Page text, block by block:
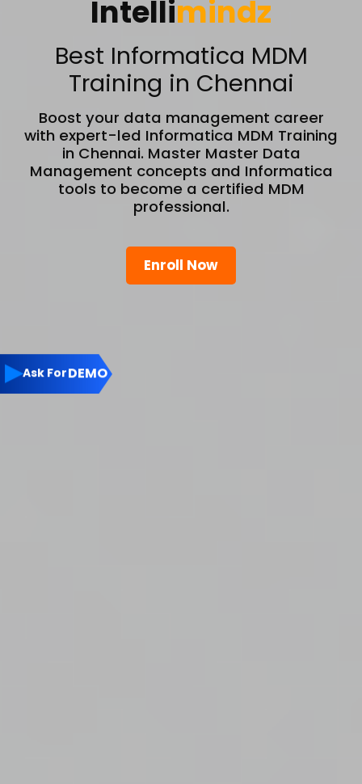
Intellimindz
Best Informatica MDM
Training in Chennai
Boost your data management career
with expert-led Informatica MDM Training
in Chennai. Master Master Data
Management concepts and Informatica
tools to become a certified MDM
professional.
Enroll Now
▶Ask ForDEMO